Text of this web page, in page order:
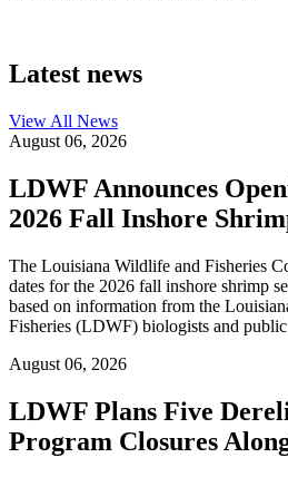
Latest news
View All News
August 06, 2026
LDWF Announces
2026 Fall Inshore
The Louisiana Wildlife and Fisheries
dates for the 2026 fall inshore shrimp
based on information from the
Fisheries (LDWF) biologists and public
August 06, 2026
LDWF Plans Five
Program Closures